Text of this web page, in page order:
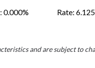
0.000% Rate:
and are subject to